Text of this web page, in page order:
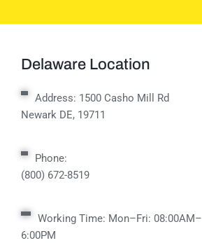
Delaware Location
Address: 1500 Casho Mill Rd
Newark DE, 19711
Phone:
(800) 672-8519
Working Time: Mon–Fri: 08:00AM–
6:00PM